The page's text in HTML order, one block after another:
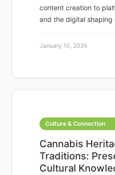
content creation to
and the digital shaping
January 10, 2026
Culture & Connection
Cannabis
Traditions:
Cultural